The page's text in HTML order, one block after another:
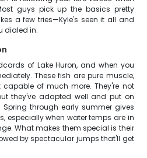
guys pick up the basics pretty
a few tries—Kyle's seen it all and
dialed in.
of Lake Huron, and when you
These fish are pure muscle,
of much more. They're not
they've adapted well and put on
through early summer gives
especially when water temps are in
What makes them special is their
by spectacular jumps that'll get